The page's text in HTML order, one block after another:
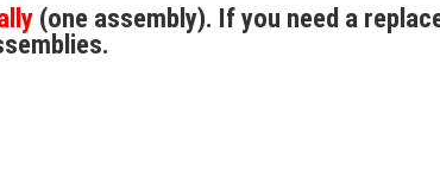
(one assembly). If you need a